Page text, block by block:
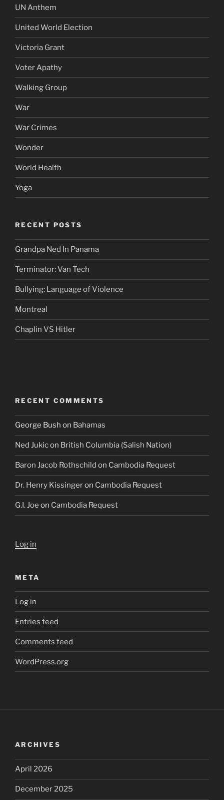
UN Anthem
United World Election
Victoria Grant
Voter Apathy
Walking Group
War
War Crimes
Wonder
World Health
Yoga
RECENT POSTS
Grandpa Ned In Panama
Terminator: Van Tech
Bullying: Language of Violence
Montreal
Chaplin VS Hitler
RECENT COMMENTS
George Bush on Bahamas
Ned Jukicon British Columbia (Salish Nation)
Baron Jacob Rothschild on Cambodia Request
Dr. Henry Kissingeron Cambodia Request
G.I. Joe on Cambodia Request
Log in
META
Log in
Entries feed
Comments feed
WordPress.org
ARCHIVES
April 2026
December 2025